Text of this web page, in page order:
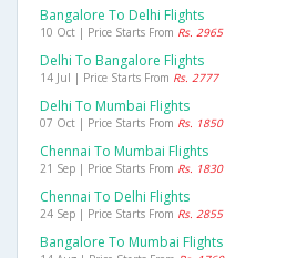
Bangalore To Delhi Flights
10 Oct | Price Starts From Rs. 2965
Delhi To Bangalore Flights
14 Jul | Price Starts From Rs. 2777
Delhi To Mumbai Flights
07 Oct | Price Starts From Rs. 1850
Chennai To Mumbai Flights
21 Sep | Price Starts From Rs. 1830
Chennai To Delhi Flights
24 Sep | Price Starts From Rs. 2855
Bangalore To Mumbai Flights